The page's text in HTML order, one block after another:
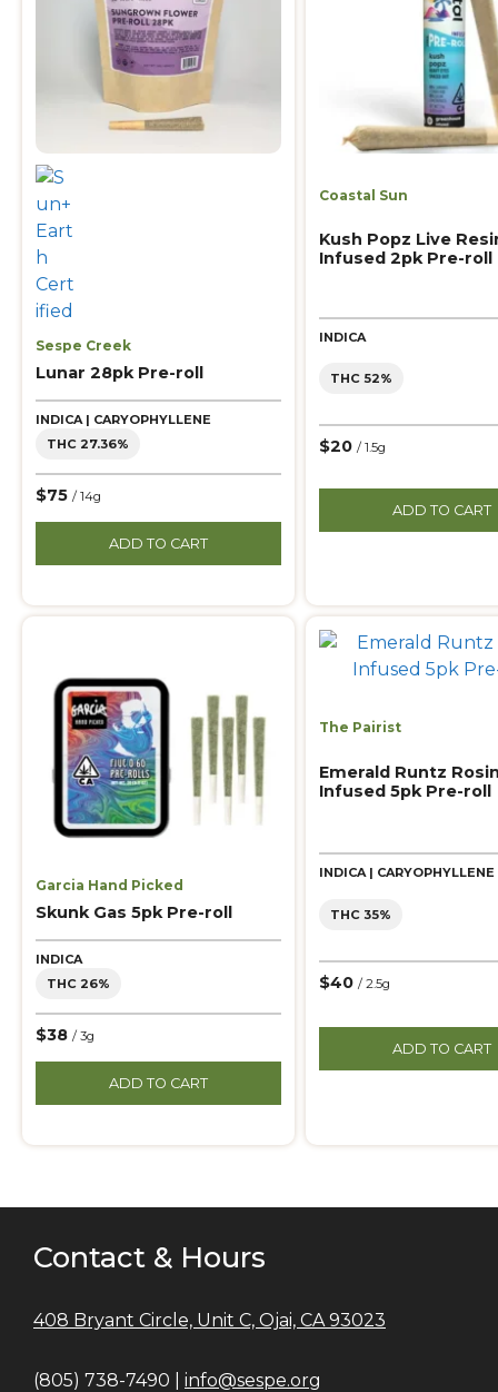
Sespe Creek
Lunar 28pk Pre-roll
INDICA | CARYOPHYLLENE
THC 27.36%
$75 / 14g
ADD TO CART
Coastal Sun
Kush Popz Live
Infused 2pk Pre-roll
INDICA
THC 52%
$20 / 1.5g
ADD TO CART
Garcia Hand Picked
Skunk Gas 5pk Pre-roll
INDICA
THC 26%
$38 / 3g
ADD TO CART
The Pairist
Emerald Runtz
Infused 5pk Pre-roll
INDICA | CARYOPHYLLENE
THC 35%
$40 / 2.5g
ADD TO CART
Contact & Hours
408 Bryant Circle, Unit C, Ojai, CA 93023
(805) 738-7490 | info@sespe.org